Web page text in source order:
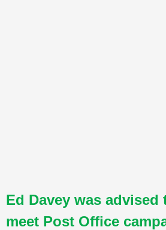
Ed Davey was advised
meet Post Office